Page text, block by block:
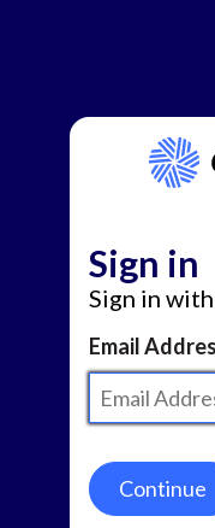
Sign in
Sign in
Email
Continue